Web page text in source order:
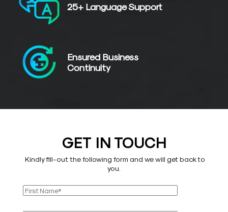
25+ LanguageSupport
Ensured Business
Continuity
GET IN TOUCH
Kindly fill-out the following form and we will get back to
you.